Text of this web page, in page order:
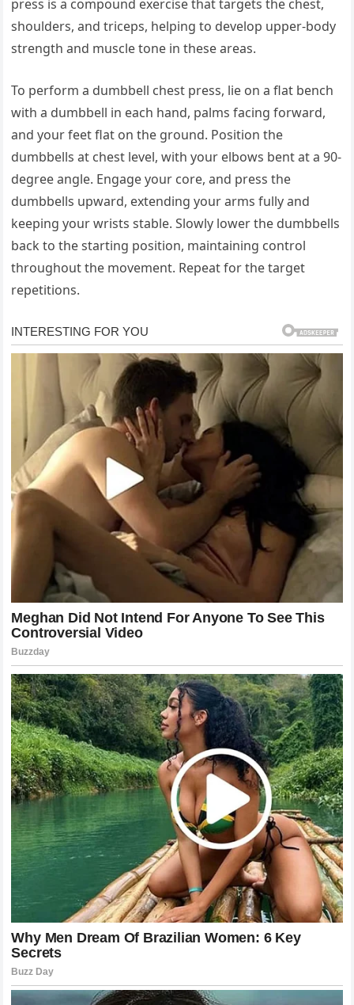
press is a compound exercise that targets the chest,
shoulders, and triceps, helping to develop upper-body
strength and muscle tone in these areas.
To perform a dumbbell chest press, lie on a flat bench
with a dumbbell in each hand, palms facing forward,
and your feet flat on the ground. Position the
dumbbells at chest level, with your elbows bent at a 90-
degree angle. Engage your core, and press the
dumbbells upward, extending your arms fully and
keeping your wrists stable. Slowly lower the dumbbells
back to the starting position, maintaining control
throughout the movement. Repeat for the target
repetitions.